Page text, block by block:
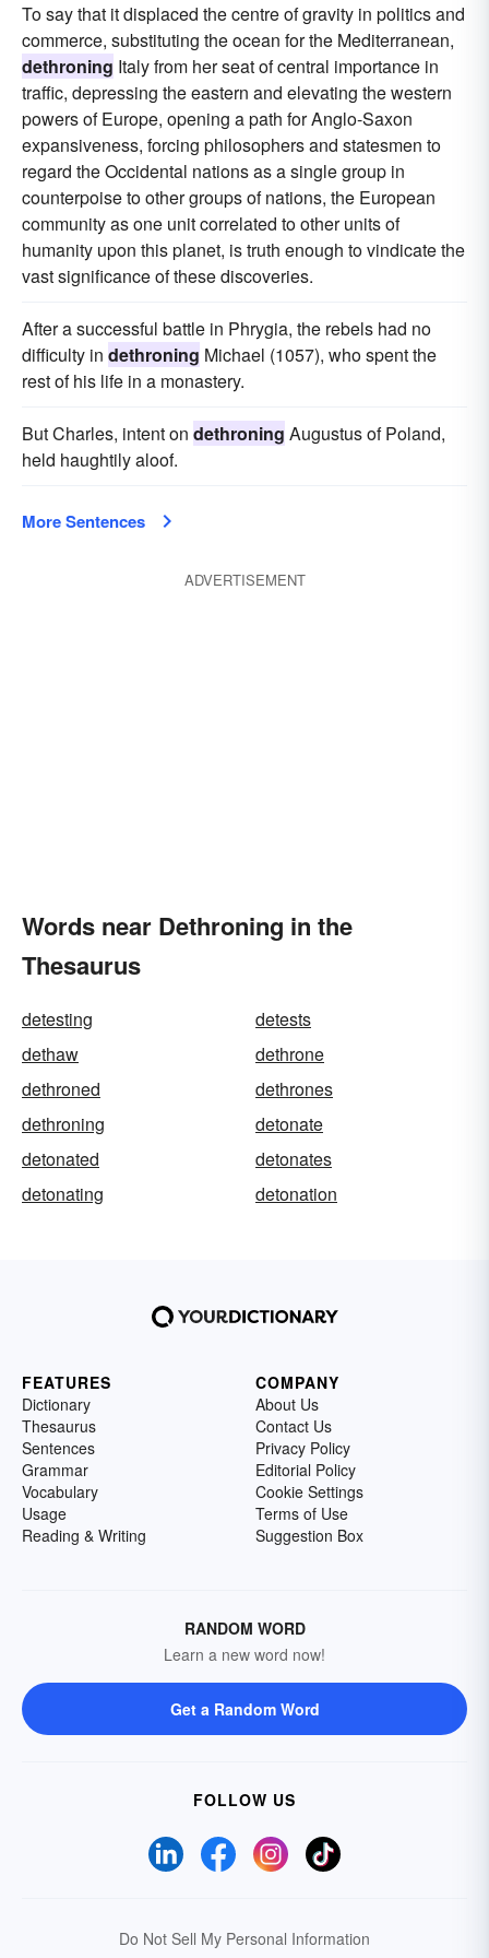
To say that it displaced the centre of gravity in politics and
commerce, substituting the ocean for the Mediterranean,
dethroning Italy from her seat of central importance in
traffic, depressing the eastern and elevating the western
powers of Europe, opening a path for Anglo-Saxon
expansiveness, forcing philosophers and statesmen to
regard the Occidental nations as a single group in
counterpoise to other groups of nations, the European
community as one unit correlated to other units of
humanity upon this planet, is truth enough to vindicate the
vast significance of these discoveries.
After a successful battle in Phrygia, the rebels had no
difficulty in dethroning Michael (1057), who spent the
rest of his life in a monastery.
But Charles, intent on dethroning Augustus of Poland,
held haughtily aloof.
More Sentences
ADVERTISEMENT
Words near Dethroning in the
Thesaurus
detesting
detests
dethaw
dethrone
dethroned
dethrones
dethroning
detonate
detonated
detonates
detonating
detonation
FEATURES
Dictionary
Thesaurus
Sentences
Grammar
Vocabulary
Usage
Reading & Writing
COMPANY
About Us
Contact Us
Privacy Policy
Editorial Policy
Cookie Settings
Terms of Use
Suggestion Box
RANDOM WORD
Learn a new word now!
Get a Random Word
FOLLOW US
Do Not Sell My Personal Information